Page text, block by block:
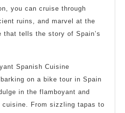
you can cruise through
ruins, and marvel at the
that tells the story of Spain’s
Spanish Cuisine
on a bike tour in Spain
in the flamboyant and
cuisine. From sizzling tapas to